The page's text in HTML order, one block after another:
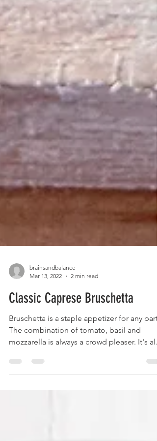
Mar 13, 2022
2 min read
Classic Caprese Bruschetta
Bruschetta is a staple appetizer for any
mozzarella is always a crowd pleaser. It's
so...